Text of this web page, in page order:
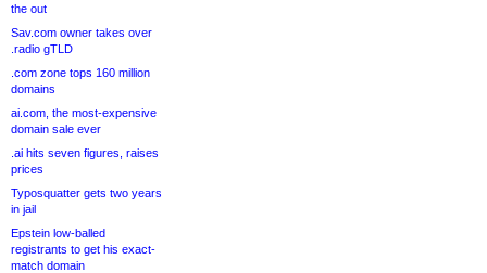
the out
Sav.com owner takes over
.radio gTLD
.com zone tops 160 million
domains
ai.com, the most-expensive
domain sale ever
.ai hits seven figures, raises
prices
Typosquatter gets two years
in jail
Epstein low-balled
registrants to get his exact-
match domain